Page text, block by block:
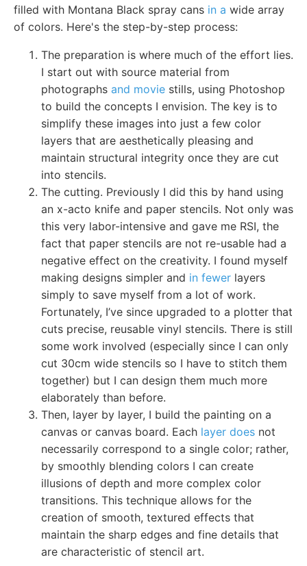
filled with Montana Black spray cans in a wide array
of colors. Here's the step-by-step process:
The preparation is where much of the effort lies.
I start out with source material from
photographs and movie stills, using Photoshop
to build the concepts I envision. The key is to
simplify these images into just a few color
layers that are aesthetically pleasing and
maintain structural integrity once they are cut
into stencils.
The cutting. Previously I did this by hand using
an x-acto knife and paper stencils. Not only was
this very labor-intensive and gave me RSI, the
fact that paper stencils are not re-usable had a
negative effect on the creativity. I found myself
making designs simpler and in fewer layers
simply to save myself from a lot of work.
Fortunately, I’ve since upgraded to a plotter that
cuts precise, reusable vinyl stencils. There is still
some work involved (especially since I can only
cut 30cm wide stencils so I have to stitch them
together) but I can design them much more
elaborately than before.
Then, layer by layer, I build the painting on a
canvas or canvas board. Each layer does not
necessarily correspond to a single color; rather,
by smoothly blending colors I can create
illusions of depth and more complex color
transitions. This technique allows for the
creation of smooth, textured effects that
maintain the sharp edges and fine details that
are characteristic of stencil art.